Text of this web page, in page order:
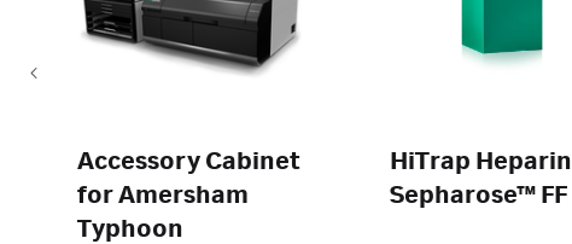
Accessory Cabinet
for Amersham
Typhoon
HiTrap Heparin
Sepharose™ FF